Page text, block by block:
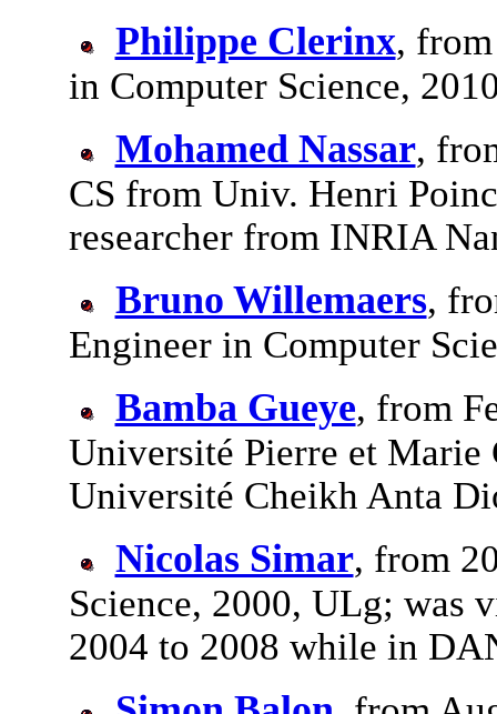
Philippe Clerinx,
in Computer Science,
Mohamed Nassar,
CS from Univ. Henri
researcher from INRIA
Bruno Willemaers,
Engineer in Computer
Bamba Gueye, from
Université Pierre et
Université Cheikh Anta
Nicolas Simar, from
Science, 2000, ULg; was
2004 to 2008 while in